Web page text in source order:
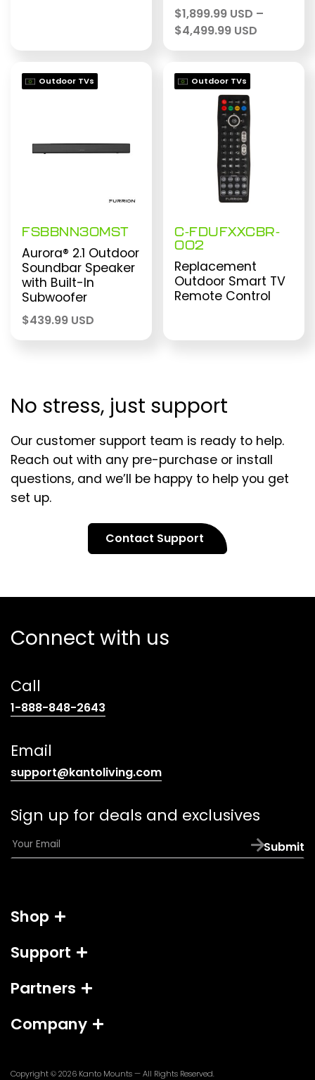
$1,899.99 USD –
$4,499.99 USD
range:
Outdoor TVs
FSBBNN30MST
Aurora® 2.1 Outdoor
Soundbar Speaker
with Built-In
Subwoofer
$439.99 USD
Outdoor TVs
C-FDUFXXCBR-
002
Replacement
Outdoor Smart TV
Remote Control
No stress, just support
Our customer support team is ready to help.
Reach out with any pre-purchase or install
questions, and we’ll be happy to help you get
set up.
Contact Support
Connect with us
Call
1-888-848-2643
Email
support@kantoliving.com(opens
email
app)
Sign up for deals and exclusives
E
m
*
Submit
Shop
Support
Partners
Company
Copyright © 2026 Kanto Mounts— All Rights Reserved.